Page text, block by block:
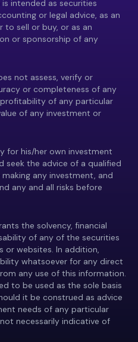
intended as securities
or legal advice, as an
sell or buy, or as an
or sponsorship of any
not assess, verify or
or completeness of any
of any particular
of any investment or
for his/her own investment
seek the advice of a qualified
any investment, and
any and all risks before
the solvency, financial
of any of the securities
or websites. In addition,
whatsoever for any direct
any use of this information.
to be used as the sole basis
it be construed as advice
needs of any particular
necessarily indicative of